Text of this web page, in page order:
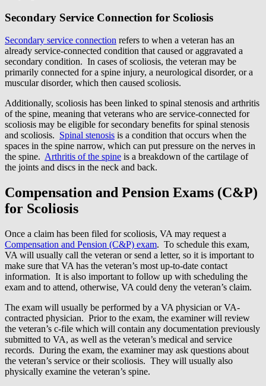
Secondary Service Connection for Scoliosis
Secondary service connection refers to when a veteran has an
already service-connected condition that caused or aggravated a
secondary condition. In cases of scoliosis, the veteran may be
primarily connected for a spine injury, a neurological disorder, or a
muscular disorder, which then caused scoliosis.
Additionally, scoliosis has been linked to spinal stenosis and arthritis
of the spine, meaning that veterans who are service-connected for
scoliosis may be eligible for secondary benefits for spinal stenosis
and scoliosis. Spinal stenosis is a condition that occurs when the
spaces in the spine narrow, which can put pressure on the nerves in
the spine. Arthritis of the spine is a breakdown of the cartilage of
the joints and discs in the neck and back.
Compensation and Pension Exams (C&P)
for Scoliosis
Once a claim has been filed for scoliosis, VA may request a
Compensation and Pension (C&P) exam. To schedule this exam,
VA will usually call the veteran or send a letter, so it is important to
make sure that VA has the veteran’s most up-to-date contact
information. It is also important to follow up with scheduling the
exam and to attend, otherwise, VA could deny the veteran’s claim.
The exam will usually be performed by a VA physician or VA-
contracted physician. Prior to the exam, the examiner will review
the veteran’s c-file which will contain any documentation previously
submitted to VA, as well as the veteran’s medical and service
records. During the exam, the examiner may ask questions about
the veteran’s service or their scoliosis. They will usually also
physically examine the veteran’s spine.